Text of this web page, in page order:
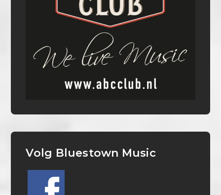
Volg Bluestown Music